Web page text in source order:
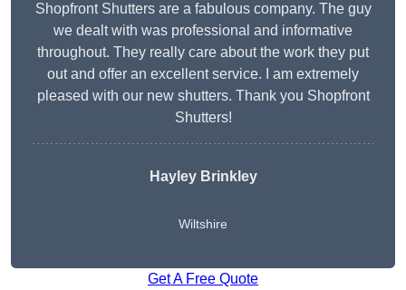
Shopfront Shutters are a fabulous company. The guy
we dealt with was professional and informative
throughout. They really care about the work they put
out and offer an excellent service. I am extremely
pleased with our new shutters. Thank you Shopfront
Shutters!
Hayley Brinkley
Wiltshire
Get A Free Quote